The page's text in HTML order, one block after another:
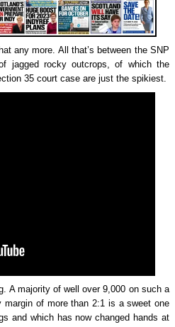
any more. All that’s between the SNP
jagged rocky outcrops, of which the
35 court case are just the spikiest.
A majority of well over 9,000 on such a
of more than 2:1 is a sweet one
and which has now changed hands at